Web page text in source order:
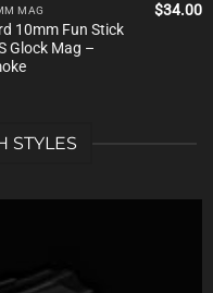
MAG
10mm Fun Stick
Glock Mag –
$34.00
STYLES